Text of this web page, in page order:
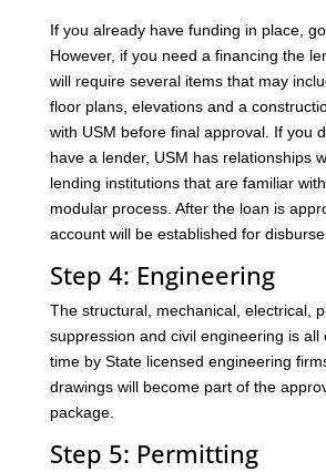
If you already have funding in place,
However, if you need a financing the
will require several items that may
floor plans, elevations and a
with USM before final approval. If you
have a lender, USM has relationships
lending institutions that are familiar
modular process. After the loan is
account will be established for
Step 4: Engineering
The structural, mechanical, electrical,
suppression and civil engineering is all
time by State licensed engineering
drawings will become part of the
package.
Step 5: Permitting